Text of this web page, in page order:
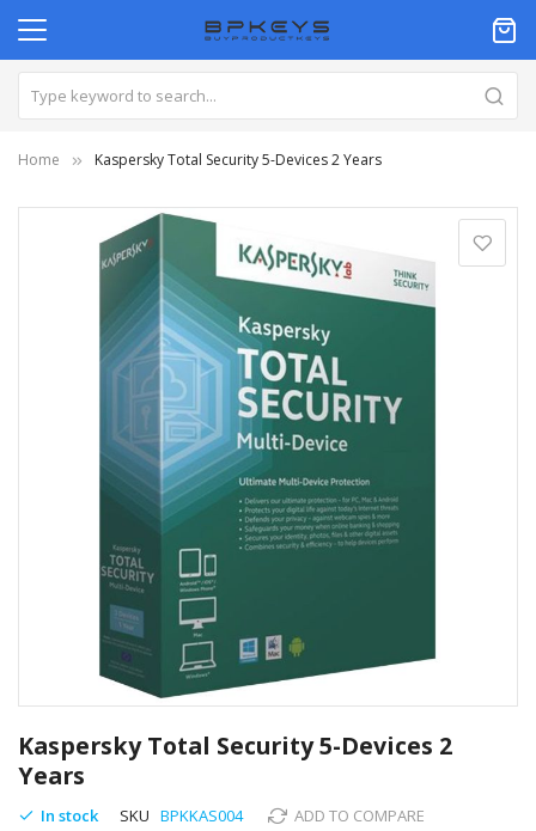
Home Kaspersky Total Security 5-Devices 2 Years
to
the
beginning
of
Kaspersky Total Security 5-Devices 2
Years
In stock SKU BPKKAS004 ADD TO COMPARE